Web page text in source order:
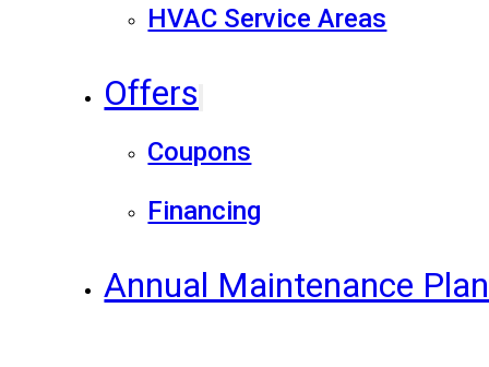
HVAC Service Areas
Offers
Coupons
Financing
Annual Maintenance